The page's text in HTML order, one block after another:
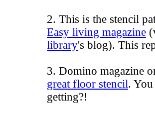
2. This is the stencil
Easy living magazine
library's blog). This
3. Domino magazine
great floor stencil.
getting?!